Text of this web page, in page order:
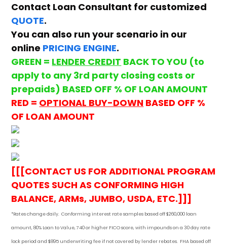
Contact Loan Consultant for customized
QUOTE.
You can also run your scenario in our
online PRICING ENGINE.
GREEN = LENDER CREDIT BACK TO YOU (to
apply to any 3rd party closing costs or
prepaids) BASED OFF % OF LOAN AMOUNT
RED = OPTIONAL BUY-DOWN BASED OFF %
OF LOAN AMOUNT
[[[CONTACT US FOR ADDITIONAL PROGRAM
QUOTES SUCH AS CONFORMING HIGH
BALANCE, ARMs, JUMBO, USDA, ETC.]]]
*Rates change daily.Conforming interest rate samples based off $260,000 loan
amount, 80% Loan to Value, 740 or higher FICO score, with impounds on a 30 day rate
lock period and $895 underwriting fee if not covered by lender rebates. FHA based off